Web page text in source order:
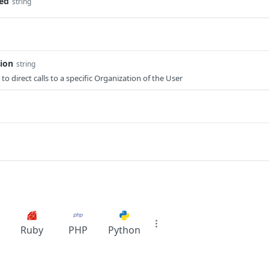
string
direct calls to a specific Organization of the User
Ruby PHP Python